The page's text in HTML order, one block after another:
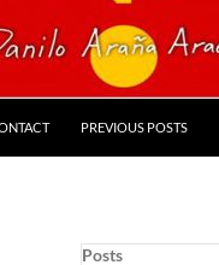
PREVIOUS POSTS
Posts